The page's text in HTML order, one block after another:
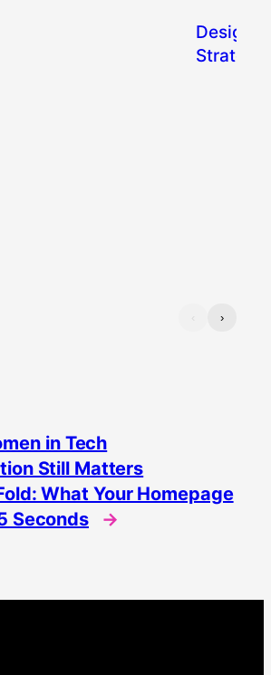
Design
Strategy
›
in Tech
Still Matters
What Your Homepage
Seconds
→